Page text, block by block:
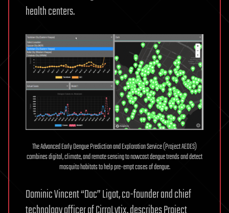
health centers.
The Advanced Early Dengue Prediction and Exploration Service (Project AEDES)
combines digital, climate, and remote sensing to nowcast dengue trends and detect
mosquito habitats to help pre-empt cases of dengue.
Dominic Vincent “Doc” Ligot, co-founder and chief